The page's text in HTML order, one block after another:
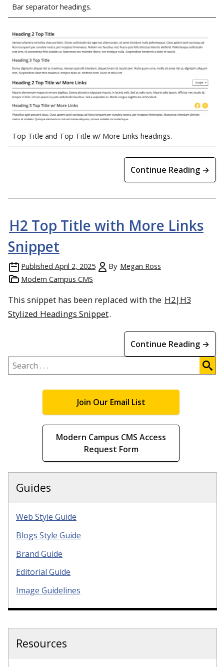
Bar separator headings.
Top Title and Top Title w/ More Links headings.
Continue Reading →
H2 Top Title with More Links
Snippet
Published April 2, 2025 By Megan Ross
Modern Campus CMS
This snippet has been replaced with the H2|H3
Stylized Headings Snippet.
Continue Reading →
Search
.
Join Our Email List
Modern Campus CMS Access
Request Form
Guides
Web Style Guide
Blogs Style Guide
Brand Guide
Editorial Guide
Image Guidelines
Resources